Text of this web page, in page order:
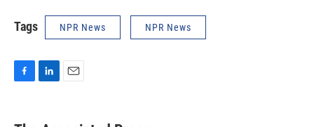
Tags NPR News NPR News